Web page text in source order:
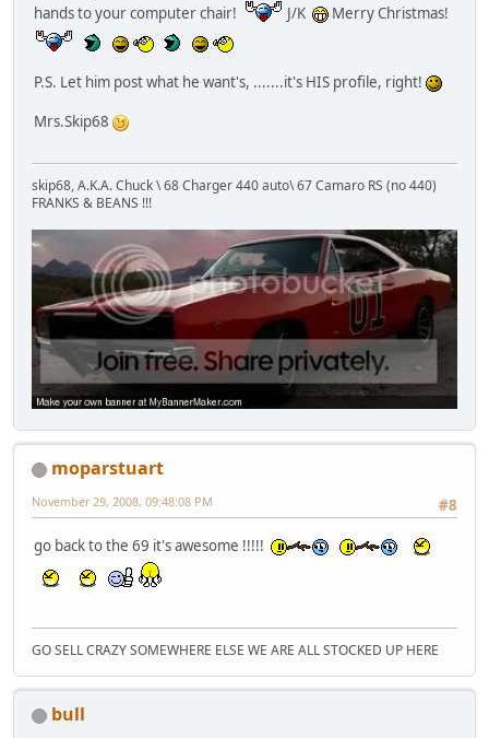
hands to your computer chair!
J/K Merry Christmas!
P.S. Let him post what he want's, .......it's HIS profile, right!
Mrs.Skip68
skip68, A.K.A. Chuck \ 68 Charger 440 auto\ 67 Camaro RS (no 440)
FRANKS & BEANS !!!
moparstuart
#8
November 29, 2008, 09:48:08 PM
go back to the 69 it's awesome !!!!!
GO SELL CRAZY SOMEWHERE ELSE WE ARE ALL STOCKED UP HERE
bull